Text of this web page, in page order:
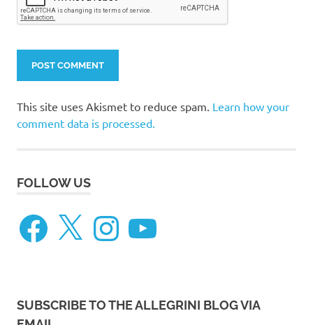
This site uses Akismet to reduce spam. Learn how your
comment data is processed.
FOLLOW US
Facebook
X InstagramYouTube
SUBSCRIBE TO THE ALLEGRINI BLOG VIA